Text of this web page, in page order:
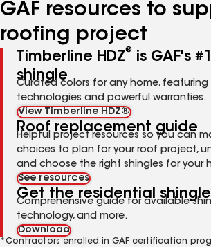
GAF resources to
roofing project
Timberline HDZ®
is GAF's
shingle
Curated colors for any home, featuring
technologies and powerful warranties.
View Timberline HDZ®
Roof replacement guide
Helpful project resources so you can
choices to plan for your roof project,
and choose the right shingles for your
See resources
Get the residential
Comprehensive guide for available
technology, and more.
Download
*Contractors enrolled in GAF certification